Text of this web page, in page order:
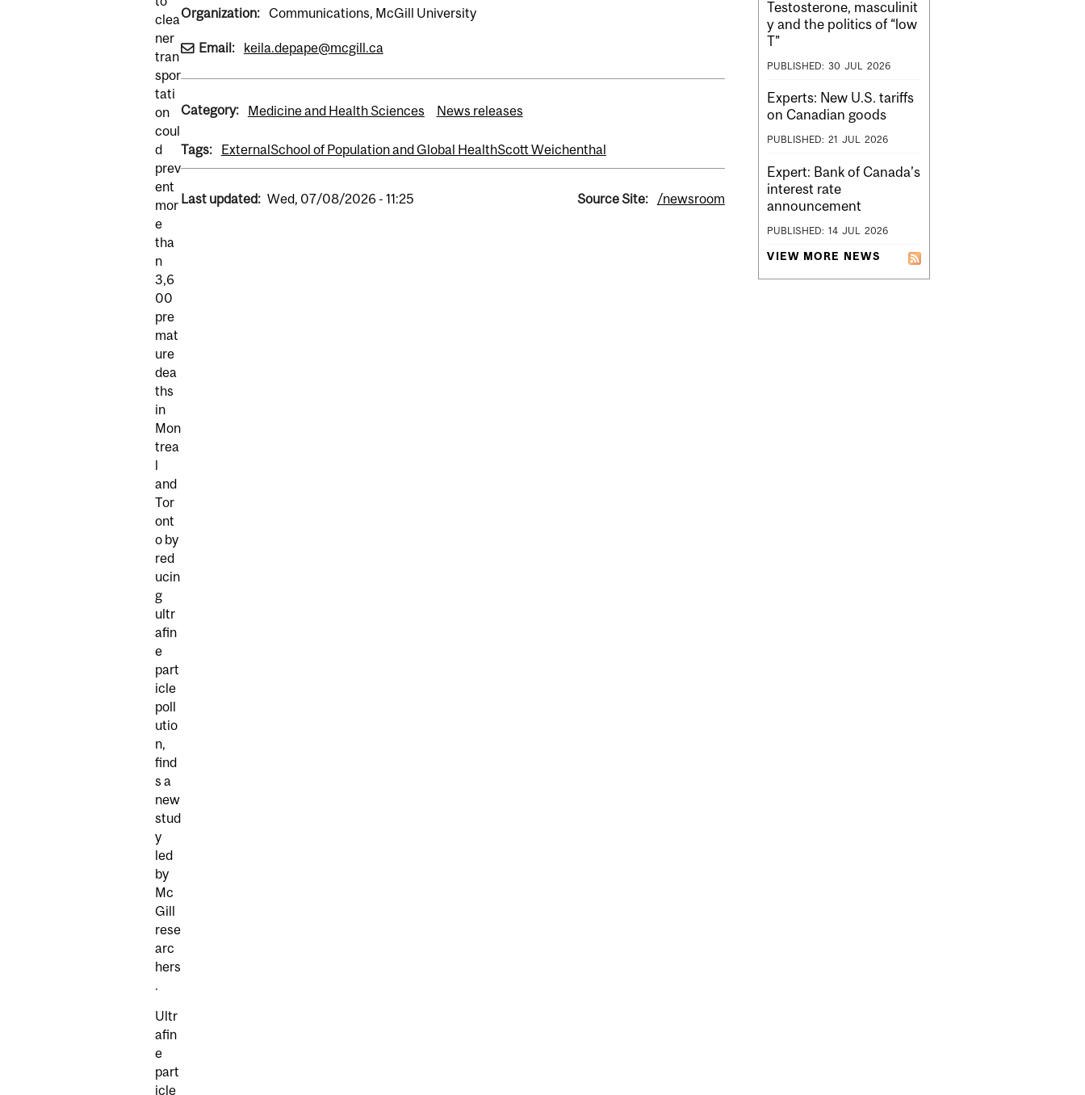
clea
ner
tran
spor
tati
on
coul
d
prev
ent
mor
e
tha
n
3,6
00
pre
mat
ure
dea
ths
in
Mon
trea
l
and
Tor
ont
o by
red
ucin
g
ultr
afin
e
part
icle
poll
utio
n,
find
s a
new
stud
y
led
by
Mc
Gill
rese
arc
hers
.
Ultr
afin
e
part
icle
Organization: Communications, McGill University
Email: keila.depape@mcgill.ca
Category: Medicine and Health Sciences News releases
Tags: External School of Population and Global HealthScott Weichenthal
Last updated: Wed, 07/08/2026 - 11:25 Source Site: /newsroom
Testosterone, masculinit
y and the politics of “low
T”
PUBLISHED: 30 JUL 2026
Experts: New U.S. tariffs
on Canadian goods
PUBLISHED: 21 JUL 2026
Expert: Bank of Canada’s
interest rate
announcement
PUBLISHED: 14 JUL 2026
VIEW MORE NEWS